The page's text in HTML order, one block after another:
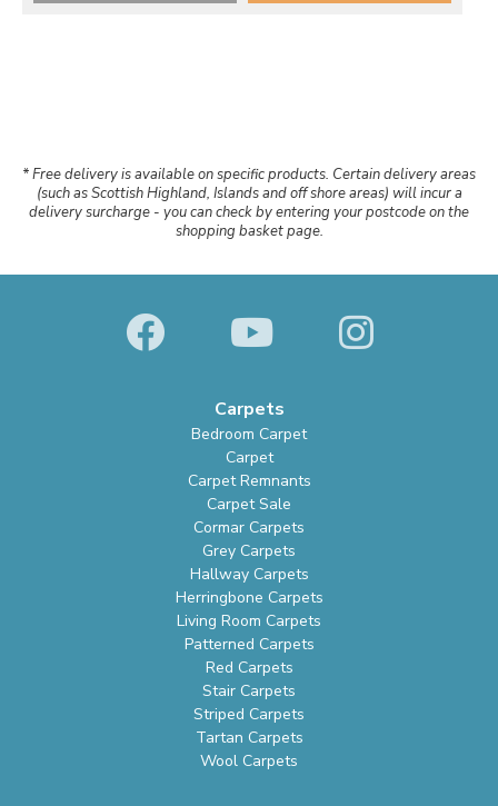
* Free delivery is available on specific products. Certain delivery areas
(such as Scottish Highland, Islands and off shore areas) will incur a
delivery surcharge - you can check by entering your postcode on the
shopping basket page.
Carpets
Bedroom Carpet
Carpet
Carpet Remnants
Carpet Sale
Cormar Carpets
Grey Carpets
Hallway Carpets
Herringbone Carpets
Living Room Carpets
Patterned Carpets
Red Carpets
Stair Carpets
Striped Carpets
Tartan Carpets
Wool Carpets